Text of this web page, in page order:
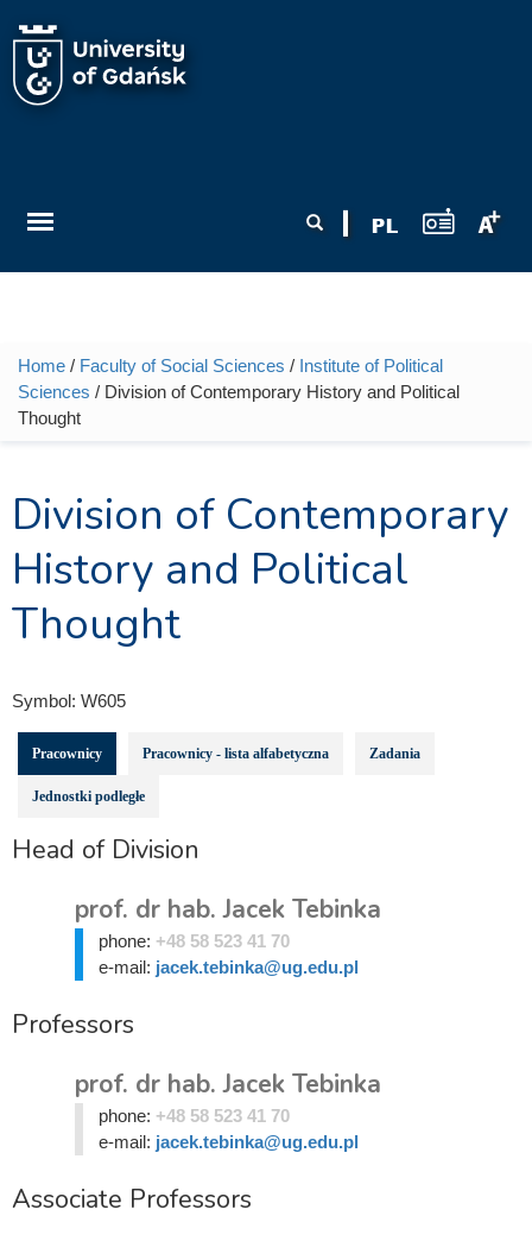
You are here
Home / Faculty of Social Sciences / Institute of Political
Sciences / Division of Contemporary History and Political
Thought
Division of Contemporary
History and Political
Thought
Symbol: W605
Pracownicy Pracownicy - lista alfabetyczna Zadania
Jednostki podległe
Head of Division
prof. dr hab. Jacek Tebinka
phone: +48 58 523 41 70
e-mail: jacek.tebinka@ug.edu.pl
Professors
prof. dr hab. Jacek Tebinka
phone: +48 58 523 41 70
e-mail: jacek.tebinka@ug.edu.pl
Associate Professors